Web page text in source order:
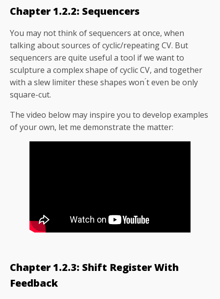
Chapter 1.2.2: Sequencers
You may not think of sequencers at once, when
talking about sources of cyclic/repeating CV. But
sequencers are quite useful a tool if we want to
sculpture a complex shape of cyclic CV, and together
with a slew limiter these shapes won ́t even be only
square-cut.
The video below may inspire you to develop examples
of your own, let me demonstrate the matter:
Chapter 1.2.3: Shift Register With
Feedback